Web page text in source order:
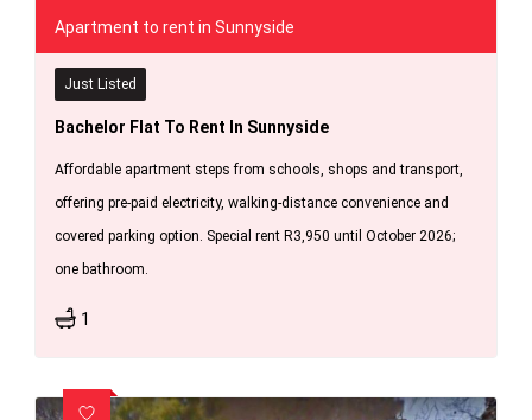
Apartment to rent in Sunnyside
Just Listed
Bachelor Flat To Rent In Sunnyside
Affordable apartment steps from schools, shops and transport,
offering pre-paid electricity, walking-distance convenience and
covered parking option. Special rent R3,950 until October 2026;
one bathroom.
1